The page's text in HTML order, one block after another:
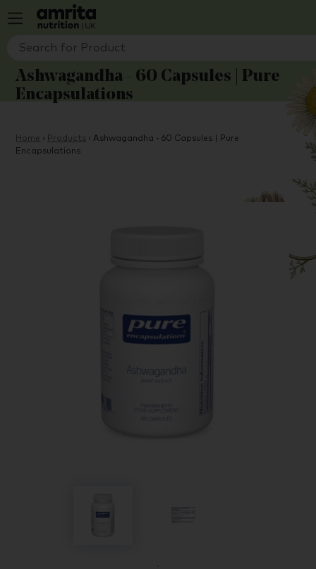
Ashwagandha - 60 Capsules | Pure
Encapsulations
Home › Products › Ashwagandha - 60 Capsules | Pure
Encapsulations